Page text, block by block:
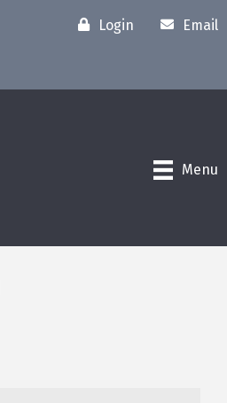
Login Email
Menu